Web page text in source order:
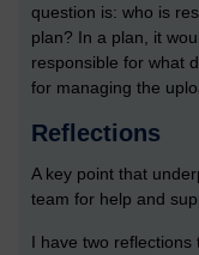
question is: who is
plan? In a plan, it
responsible for what
for managing the
Reflections
A key point that
team for help and
I have two